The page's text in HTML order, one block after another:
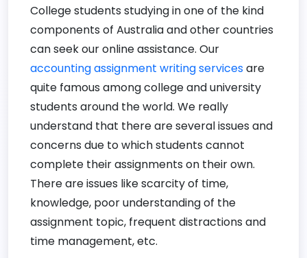
College students studying in one of the kind
components of Australia and other countries
can seek our online assistance. Our
accounting assignment writing servicesare
quite famous among college and university
students around the world. We really
understand that there are several issues and
concerns due to which students cannot
complete their assignments on their own.
There are issues like scarcity of time,
knowledge, poor understanding of the
assignment topic, frequent distractions and
time management, etc.